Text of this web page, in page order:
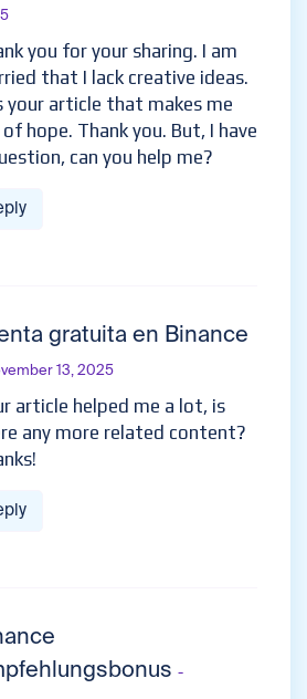
you for your sharing. I am
that I lack creative ideas.
your article that makes me
hope. Thank you. But, I have
can you help me?
gratuita en Binance
13, 2025
article helped me a lot, is
any more related content?
-